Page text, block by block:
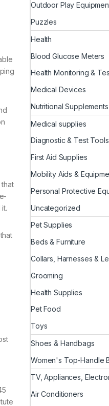
Outdoor Play
Puzzles
Health
Blood Glucose Meters
Health Monitoring &
Medical Devices
Nutritional Supplements
Medical supplies
Diagnostic & Test Tools
First Aid Supplies
Mobility Aids &
Personal Protective
Uncategorized
Pet Supplies
Beds & Furniture
Collars, Harnesses &
Grooming
Health Supplies
Pet Food
Toys
Shoes & Handbags
Women's Top-Handle
TV, Appliances,
Air Conditioners